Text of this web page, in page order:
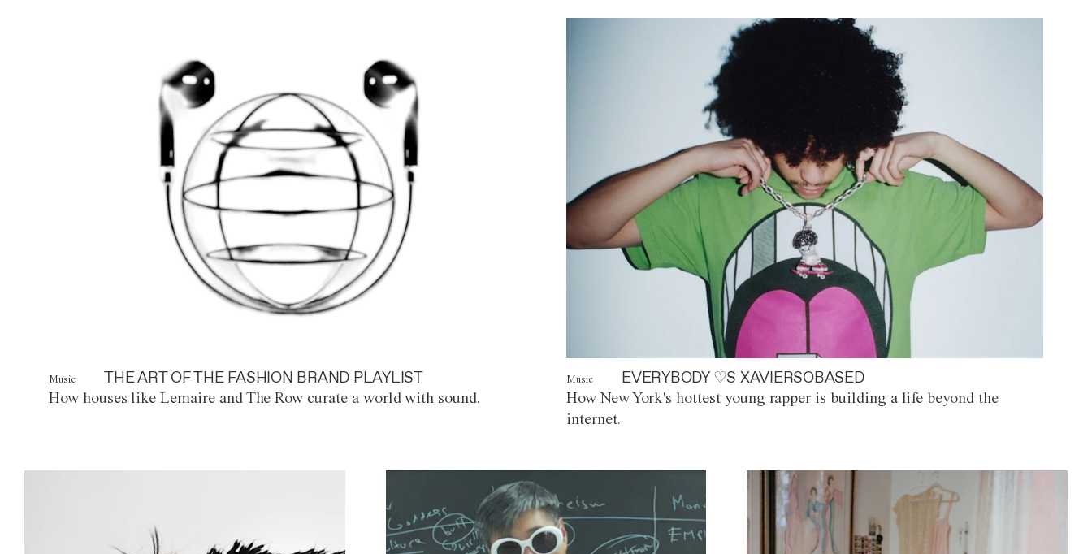
Music THE ART OF THE FASHION BRAND PLAYLIST
How houses like Lemaire and The Row curate a world with sound.
Music EVERYBODY ♡S XAVIERSOBASED
How New York's hottest young rapper is building a life beyond the
internet.